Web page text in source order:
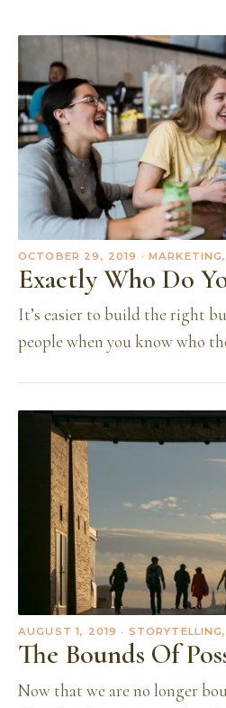
OCTOBER 29, 2019 ·
Exactly Who Do
It’s easier to build the right
people when you know who
AUGUST 1, 2019 ·
The Bounds Of
Now that we are no longer